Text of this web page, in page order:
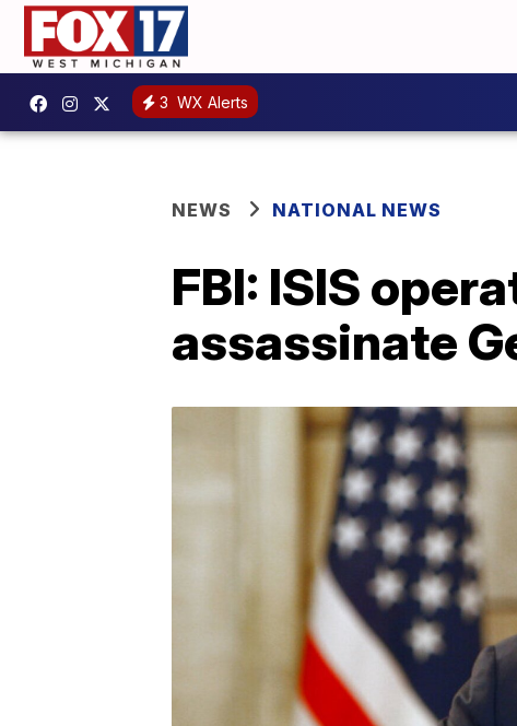
3 WX Alerts
NEWS NATIONAL NEWS
FBI: ISIS
assassinate